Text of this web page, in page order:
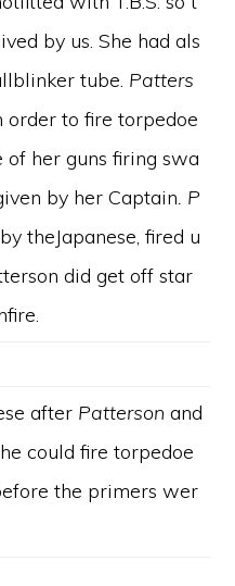
by us. She had als
tube. Patters
order to fire torpedoe
of her guns firing swa
by her Captain. P
theJapanese, fired u
did get off star
after Pattersonand
could fire torpedoe
the primers wer